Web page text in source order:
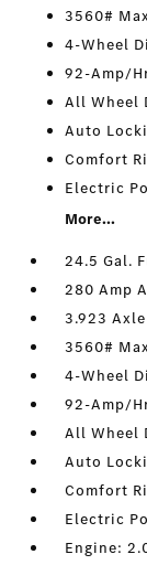
3560#
4-Wheel
92-Amp/
All Wheel
Auto
Comfort
Electric
More...
24.5 Gal.
280 Amp
3.923
3560#
4-Wheel
92-Amp/
All Wheel
Auto
Comfort
Electric
Engine: